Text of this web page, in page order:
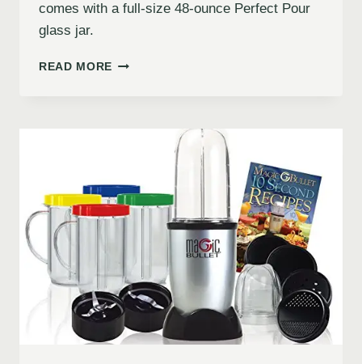
comes with a full-size 48-ounce Perfect Pour
glass jar.
READ MORE